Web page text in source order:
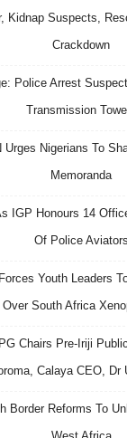
Kidnap Suspects,
Crackdown
Police Arrest
Transmission
Nigerians To
Memoranda
IGP Honours 14
Of Police Aviators
Youth Leaders
Over South Africa
Chairs Pre-Iriji
Calaya CEO, Dr
Border Reforms To